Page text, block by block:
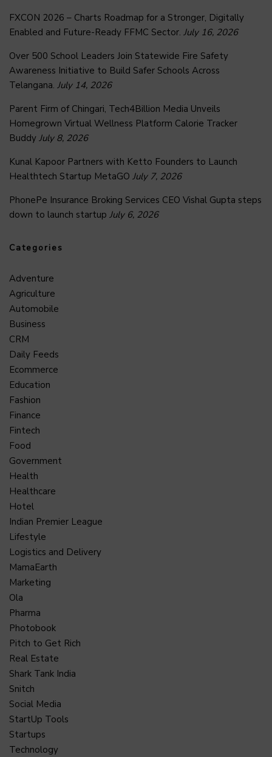
FXCON 2026 – Charts Roadmap for a Stronger, Digitally
Enabled and Future-Ready FFMC Sector. July 16, 2026
Over 500 School Leaders Join Statewide Fire Safety
Awareness Initiative to Build Safer Schools Across
Telangana. July 14, 2026
Parent Firm of Chingari, Tech4Billion Media Unveils
Homegrown Virtual Wellness Platform Calorie Tracker
Buddy July 8, 2026
Kunal Kapoor Partners with Ketto Founders to Launch
Healthtech Startup MetaGO July 7, 2026
PhonePe Insurance Broking Services CEO Vishal Gupta steps
down to launch startup July 6, 2026
Categories
Adventure
Agriculture
Automobile
Business
CRM
Daily Feeds
Ecommerce
Education
Fashion
Finance
Fintech
Food
Government
Health
Healthcare
Hotel
Indian Premier League
Lifestyle
Logistics and Delivery
MamaEarth
Marketing
Ola
Pharma
Photobook
Pitch to Get Rich
Real Estate
Shark Tank India
Snitch
Social Media
StartUp Tools
Startups
Technology